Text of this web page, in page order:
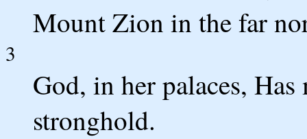
Mount Zion in the far
3
God, in her palaces,
stronghold.